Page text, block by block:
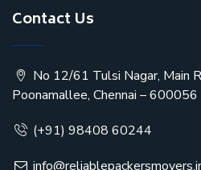
Contact Us
No 12/61 Tulsi Nagar, Main
Poonamallee, Chennai – 600056
(+91) 98408 60244